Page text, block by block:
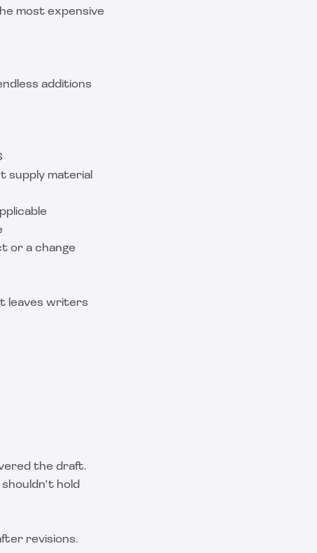
most expensive
additions
supply material
or a change
leaves writers
the draft.
hold
revisions.